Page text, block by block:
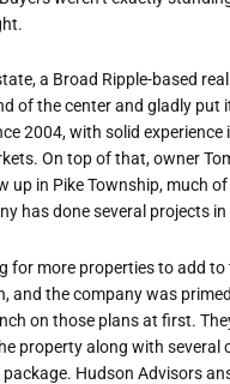
a Broad Ripple-based
of the center and gladly put
2004, with solid experience
On top of that, owner
up in Pike Township, much
has done several projects
for more properties to add
and the company was
on those plans at first.
property along with several
Hudson Advisors